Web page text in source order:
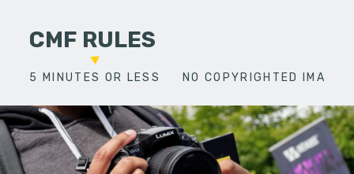
CMF RULES
5 MINUTES OR LESS NO COPYRIGHTED